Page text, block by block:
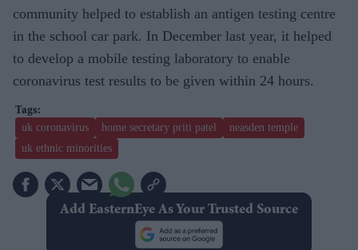
community helped to establish an antigen testing centre
in the school car park. In December last year, it helped
to develop a mobile testing laboratory to enable
coronavirus test results to be given within 24 hours.
uk coronavirus home secretary priti patel
neasden temple
uk ethnic minorities
Add EasternEye As Your Trusted Source